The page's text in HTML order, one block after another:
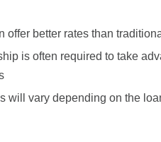
offer better rates than
is often required to take
will vary depending on the